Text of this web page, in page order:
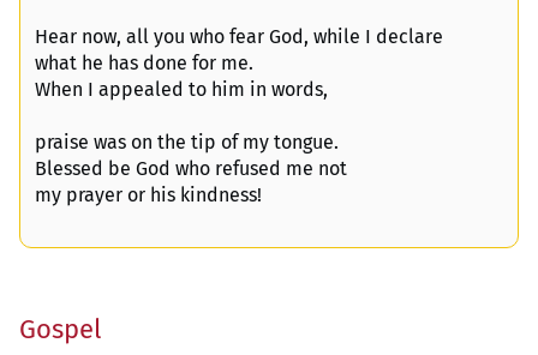
Hear now, all you who fear God, while I declare
what he has done for me.
When I appealed to him in words,
praise was on the tip of my tongue.
Blessed be God who refused me not
my prayer or his kindness!
Gospel